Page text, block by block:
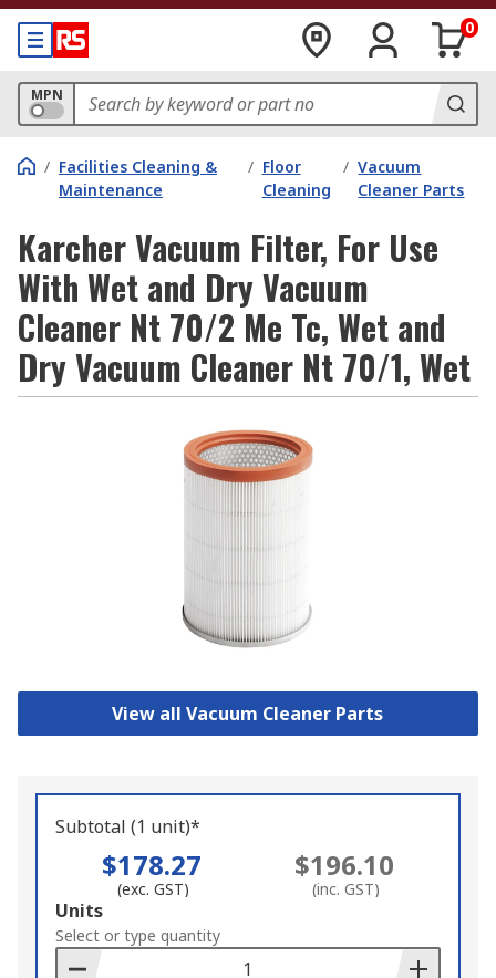
0
MPN
/ Facilities Cleaning &
Maintenance
/ Floor
Cleaning
/ Vacuum
Cleaner Parts
Karcher Vacuum Filter, For Use
With Wet and Dry Vacuum
Cleaner Nt 70/2 Me Tc, Wet and
Dry Vacuum Cleaner Nt 70/1, Wet
View all Vacuum Cleaner Parts
Subtotal (1 unit)*
$178.27
(exc. GST)
$196.10
(inc. GST)
Add
to
Basket
Units
Select or type quantity